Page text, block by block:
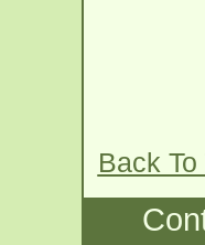
Back